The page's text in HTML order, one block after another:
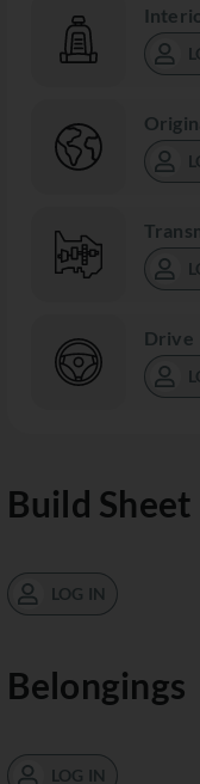
Drive
Build Sheet
LOG IN
Belongings
LOG IN